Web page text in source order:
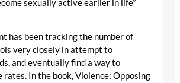
sexually active earlier in life”
has been tracking the number of
very closely in attempt to
and eventually find a way to
rates. In the book, Violence: Opposing